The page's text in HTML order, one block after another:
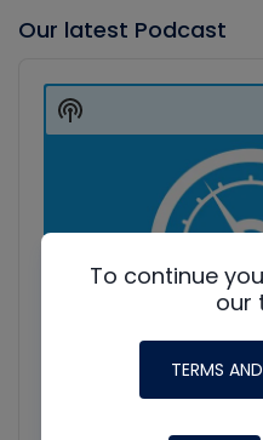
Our latest Podcast
Player
Show
Podcast
To continue
our
TERMS